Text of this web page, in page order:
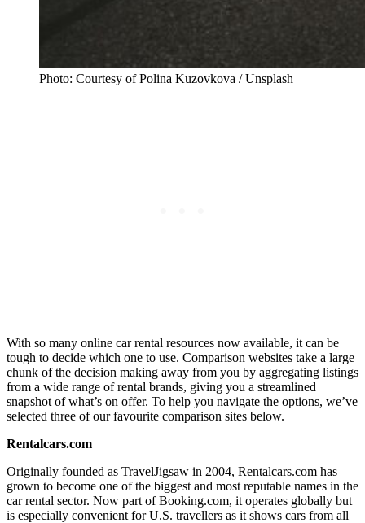
Photo: Courtesy of Polina Kuzovkova / Unsplash
With so many online car rental resources now available, it can be
tough to decide which one to use. Comparison websites take a large
chunk of the decision making away from you by aggregating listings
from a wide range of rental brands, giving you a streamlined
snapshot of what’s on offer. To help you navigate the options, we’ve
selected three of our favourite comparison sites below.
Rentalcars.com
Originally founded as TravelJigsaw in 2004, Rentalcars.com has
grown to become one of the biggest and most reputable names in the
car rental sector. Now part of Booking.com, it operates globally but
is especially convenient for U.S. travellers as it shows cars from all